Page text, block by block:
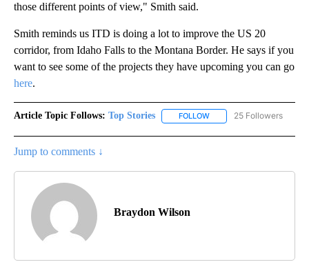
those different points of view," Smith said.
Smith reminds us ITD is doing a lot to improve the US 20
corridor, from Idaho Falls to the Montana Border. He says if you
want to see some of the projects they have upcoming you can go
here.
Article Topic Follows: Top Stories FOLLOW FOLLOW "TOP STORIES"
25 Followers
Jump to comments ↓
Braydon Wilson